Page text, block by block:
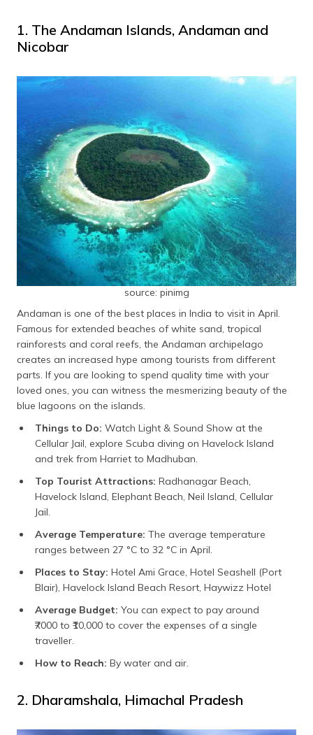
1. The Andaman Islands, Andaman and
Nicobar
source: pinimg
Andaman is one of the best places in India to visit in April.
Famous for extended beaches of white sand, tropical
rainforests and coral reefs, the Andaman archipelago
creates an increased hype among tourists from different
parts. If you are looking to spend quality time with your
loved ones, you can witness the mesmerizing beauty of the
blue lagoons on the islands.
Things to Do: Watch Light & Sound Show at the
Cellular Jail, explore Scuba diving on Havelock Island
and trek from Harriet to Madhuban.
Top Tourist Attractions: Radhanagar Beach,
Havelock Island, Elephant Beach, Neil Island, Cellular
Jail.
Average Temperature: The average temperature
ranges between 27 °C to 32 °C in April.
Places to Stay: Hotel Ami Grace, Hotel Seashell (Port
Blair), Havelock Island Beach Resort, Haywizz Hotel
Average Budget: You can expect to pay around
₹7000 to ₹10,000 to cover the expenses of a single
traveller.
How to Reach: By water and air.
2. Dharamshala, Himachal Pradesh